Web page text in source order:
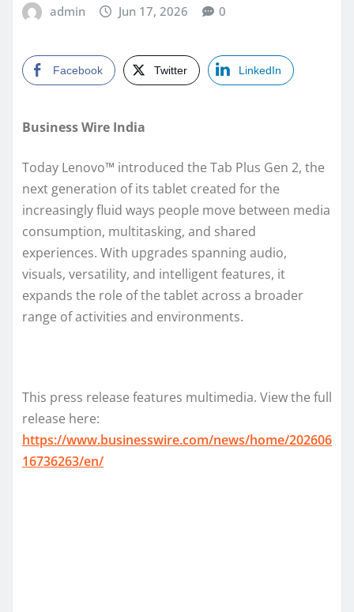
admin Jun 17, 2026 0
Facebook Twitter LinkedIn
Business Wire India
Today Lenovo™ introduced the Tab Plus Gen 2, the
next generation of its tablet created for the
increasingly fluid ways people move between media
consumption, multitasking, and shared
experiences. With upgrades spanning audio,
visuals, versatility, and intelligent features, it
expands the role of the tablet across a broader
range of activities and environments.
This press release features multimedia. View the full
release here:
https://www.businesswire.com/news/home/202606
16736263/en/